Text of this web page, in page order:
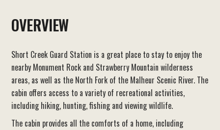
OVERVIEW
Short Creek Guard Station is a great place to stay to enjoy the
nearby Monument Rock and Strawberry Mountain wilderness
areas, as well as the North Fork of the Malheur Scenic River. The
cabin offers access to a variety of recreational activities,
including hiking, hunting, fishing and viewing wildlife.
The cabin provides all the comforts of a home, including